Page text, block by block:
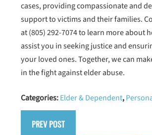
cases, providing compassionate and
support to victims and their families.
at(805) 292-7074to learn more about
assist you in seeking justice and
your loved ones. Together, we can
in the fight against elder abuse.
Categories:Elder & Dependent,
PREV POST